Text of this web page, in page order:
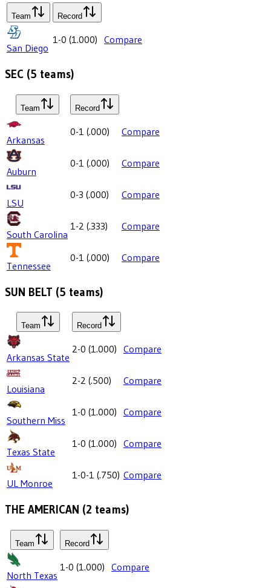
Team Record
San Diego
1-0 (1.000) Compare
SEC (5 teams)
Team Record
Arkansas
0-1 (.000) Compare
Auburn
0-1 (.000) Compare
LSU
0-3 (.000) Compare
South Carolina
1-2 (.333) Compare
Tennessee
0-1 (.000) Compare
SUN BELT (5 teams)
Team Record
Arkansas State
2-0 (1.000) Compare
Louisiana
2-2 (.500) Compare
Southern Miss
1-0 (1.000) Compare
Texas State
1-0 (1.000) Compare
UL Monroe
1-0-1 (.750) Compare
THE AMERICAN (2 teams)
Team Record
North Texas
1-0 (1.000) Compare